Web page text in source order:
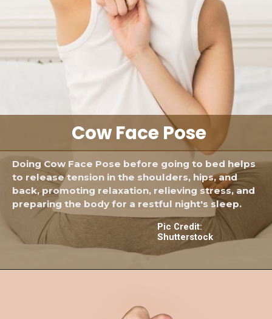
Doing Cow Face Pose before going to bed helps
to release tension in the shoulders, hips, and
back, promoting relaxation, relieving stress, and
preparing the body for a restful night's sleep.
Cow Face Pose
Pic Credit:
Shutterstock